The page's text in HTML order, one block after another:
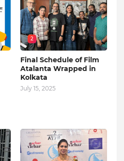
2
Final Schedule of Film
Atalanta Wrapped in
Kolkata
July 15, 2025